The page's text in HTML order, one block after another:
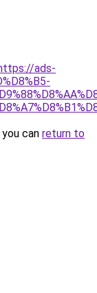
ads-
can return to